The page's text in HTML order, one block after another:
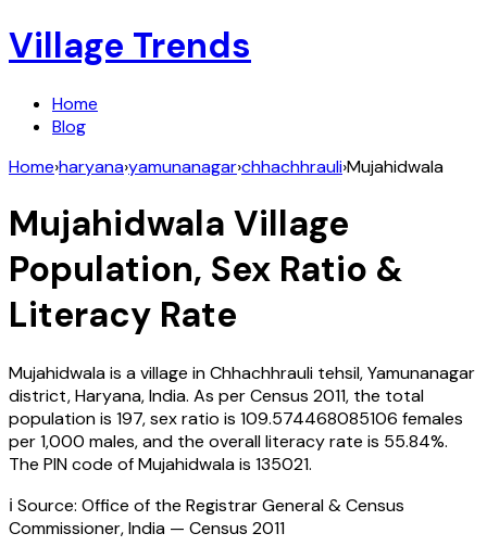
Village Trends
Home
Blog
Home›haryana›yamunanagar›chhachhrauli›Mujahidwala
Mujahidwala Village
Population, Sex Ratio &
Literacy Rate
Mujahidwalais a village inChhachhrauli tehsil,Yamunanagar
district,Haryana,India. As per Census 2011, the total
population is 197, sex ratio is 109.574468085106 females
per 1,000 males, and the overall literacy rate is 55.84%.
The PIN code ofMujahidwalais 135021.
ℹ️ Source: Office of the Registrar General & Census
Commissioner, India — Census 2011